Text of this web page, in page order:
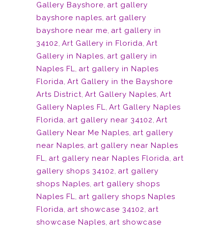
Gallery Bayshore, art gallery
bayshore naples, art gallery
bayshore near me, art gallery in
34102, Art Gallery in Florida, Art
Gallery in Naples, art gallery in
Naples FL, art gallery in Naples
Florida, Art Gallery in the Bayshore
Arts District, Art Gallery Naples, Art
Gallery Naples FL, Art Gallery Naples
Florida, art gallery near 34102, Art
Gallery Near Me Naples, art gallery
near Naples, art gallery near Naples
FL, art gallery near Naples Florida, art
gallery shops 34102, art gallery
shops Naples, art gallery shops
Naples FL, art gallery shops Naples
Florida, art showcase 34102, art
showcase Naples, art showcase